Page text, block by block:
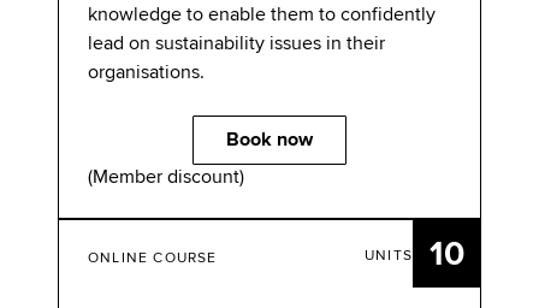
knowledge to enable them to confidently
lead on sustainability issues in their
organisations.
Book now
(Member discount)
UNITS 10
ONLINE COURSE